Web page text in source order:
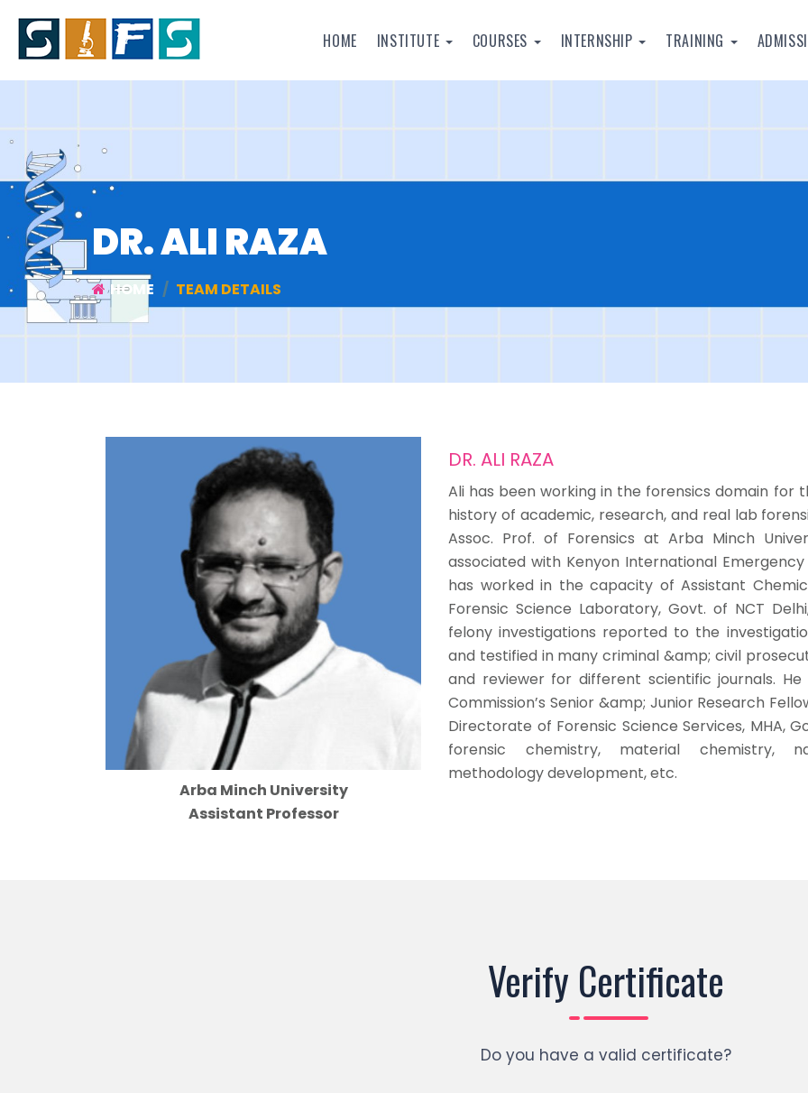
HOME INSTITUTE COURSES INTERNSHIP TRAINING
DR. ALI RAZA
HOME TEAM DETAILS
Arba Minch University
Assistant Professor
DR. ALI RAZA
Ali has been working in the forensics domain
history of academic, research, and real lab
Assoc. Prof. of Forensics at Arba Minch
associated with Kenyon International Emergency
has worked in the capacity of Assistant
Forensic Science Laboratory, Govt. of NCT
felony investigations reported to the
and testified in many criminal &amp; civil
and reviewer for different scientific journals.
Commission’s Senior &amp; Junior Research
Directorate of Forensic Science Services, MHA,
forensic chemistry, material chemistry,
methodology development, etc.
Verify Certificate
Do you have a valid certificate?